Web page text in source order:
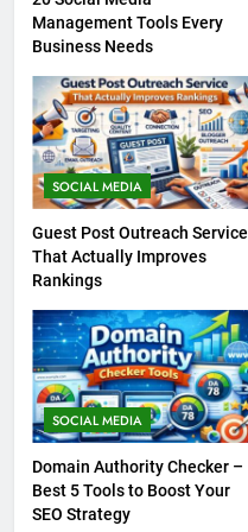
Management Tools Every
Business Needs
SOCIAL MEDIA
Guest Post Outreach Service
That Actually Improves
Rankings
SOCIAL MEDIA
Domain Authority Checker –
Best 5 Tools to Boost Your
SEO Strategy